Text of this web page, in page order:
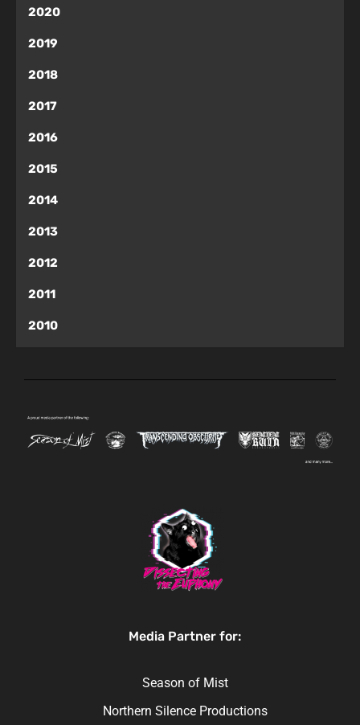
2020
2019
2018
2017
2016
2015
2014
2013
2012
2011
2010
Media Partner for:
Season of Mist
Northern Silence Productions